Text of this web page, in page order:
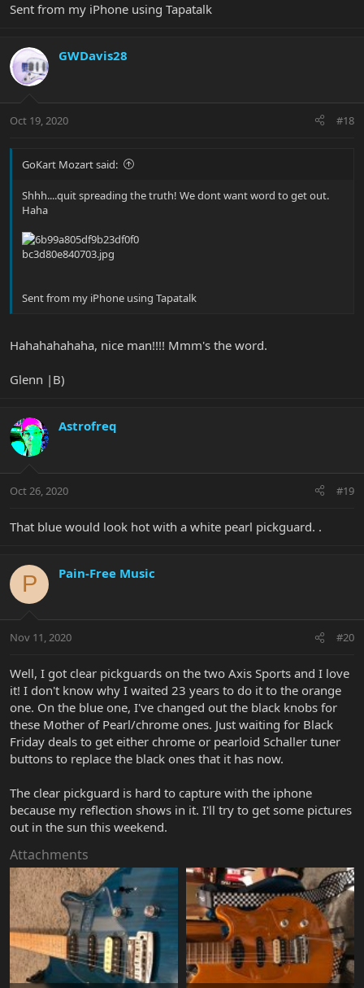
Sent from my iPhone using Tapatalk
GWDavis28
Oct 19, 2020 #18
GoKart Mozart said:
Shhh....quit spreading the truth! We dont want word to get out.
Haha
Sent from my iPhone using Tapatalk
Hahahahahaha, nice man!!!! Mmm's the word.
Glenn |B)
Astrofreq
Oct 26, 2020 #19
That blue would look hot with a white pearl pickguard. .
P Pain-Free Music
Nov 11, 2020 #20
Well, I got clear pickguards on the two Axis Sports and I love
it! I don't know why I waited 23 years to do it to the orange
one. On the blue one, I've changed out the black knobs for
these Mother of Pearl/chrome ones. Just waiting for Black
Friday deals to get either chrome or pearloid Schaller tuner
buttons to replace the black ones that it has now.
The clear pickguard is hard to capture with the iphone
because my reflection shows in it. I'll try to get some pictures
out in the sun this weekend.
Attachments